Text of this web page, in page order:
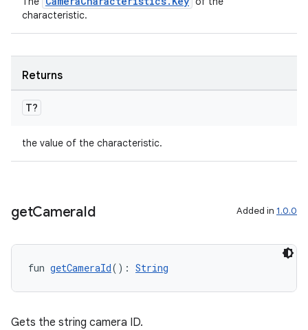
characteristic.
Returns
T?
the value of the characteristic.
getCameraId Added in 1.0.0
fun getCameraId(): String
Gets the string camera ID.